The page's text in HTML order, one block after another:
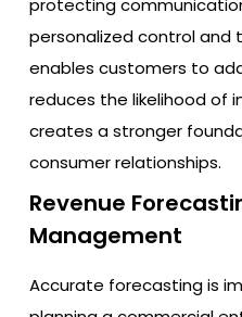
protecting
personalized control and
enables customers to
reduces the likelihood of
creates a stronger
consumer relationships.
Revenue
Management
Accurate forecasting is